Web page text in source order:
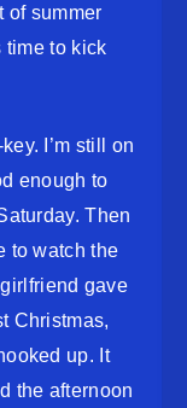
of summer
time to kick
I’m still on
enough to
Then
to watch the
gave
Christmas,
up. It
the afternoon